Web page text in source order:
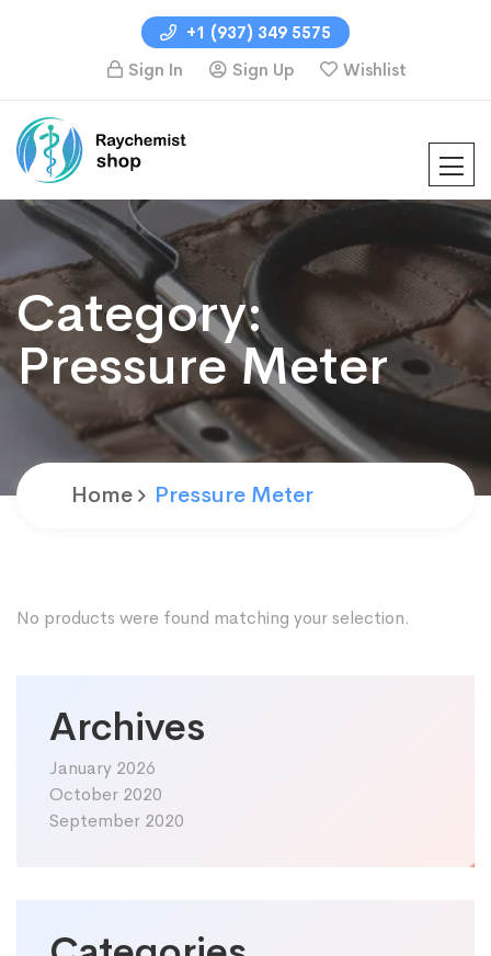
+1 (937) 349 5575
Sign In
Sign Up Wishlist
Category:
Pressure Meter
Home Pressure Meter
Archives
January 2026
October 2020
September 2020
No products were found matching your selection.